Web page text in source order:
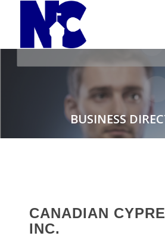
BUSINESS
CANADIAN
INC.